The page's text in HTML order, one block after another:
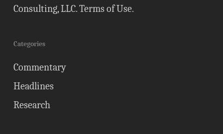
Consulting, LLC.Terms of Use.
Categories
Commentary
Headlines
Research